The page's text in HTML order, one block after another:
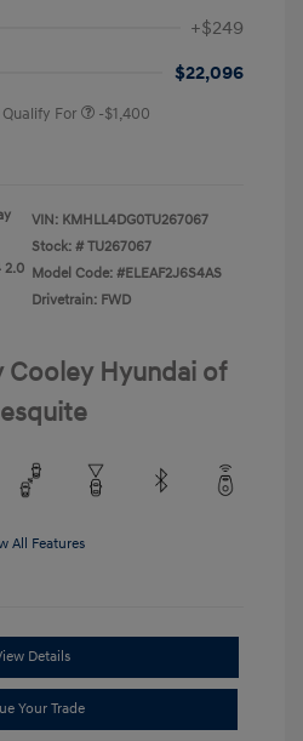
+$249
$22,096
For -$1,400
2.0
VIN: KMHLL4DG0TU267067
Stock: # TU267067
Model Code: #ELEAF2J6S4AS
Drivetrain: FWD
Cooley Hyundai of
All Features
Details
Your Trade